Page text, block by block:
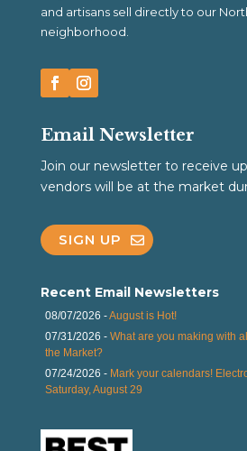
and artisans sell directly to our
neighborhood.
Email Newsletter
Join our newsletter to receive
vendors will be at the market
SIGN UP
Recent Email Newsletters
08/07/2026 -August is Hot!
07/31/2026 - What are you making with
the Market?
07/24/2026 - Mark your calendars!
Saturday, August 29